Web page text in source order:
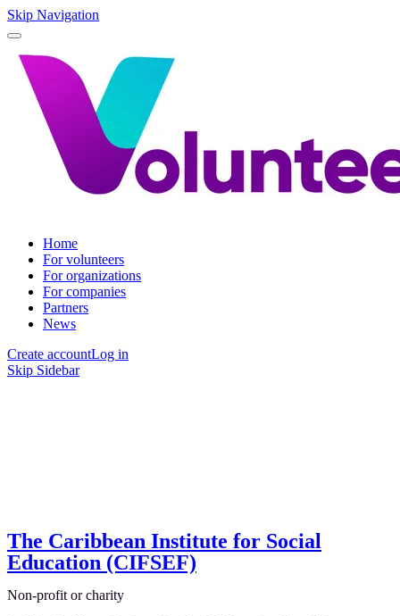
Skip Navigation
Home
For volunteers
For organizations
For companies
Partners
News
Create accountLog in
Skip Sidebar
The Caribbean Institute for Social
Education (CIFSEF)
Non-profit or charity